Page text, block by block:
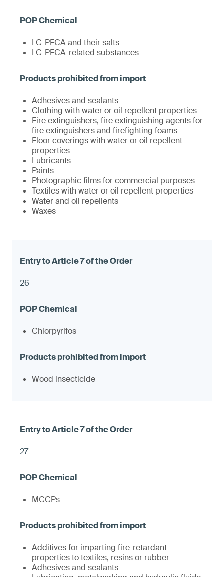
LC-PFCA and their salts
LC-PFCA-related substances
Adhesives and sealants
Clothing with water or oil repellent properties
Fire extinguishers, fire extinguishing agents for
fire extinguishers and firefighting foams
Floor coverings with water or oil repellent
properties
Lubricants
Paints
Photographic films for commercial purposes
Textiles with water or oil repellent properties
Water and oil repellents
Waxes
26
Chlorpyrifos
Wood insecticide
27
MCCPs
Additives for imparting fire-retardant
properties to textiles, resins or rubber
Adhesives and sealants